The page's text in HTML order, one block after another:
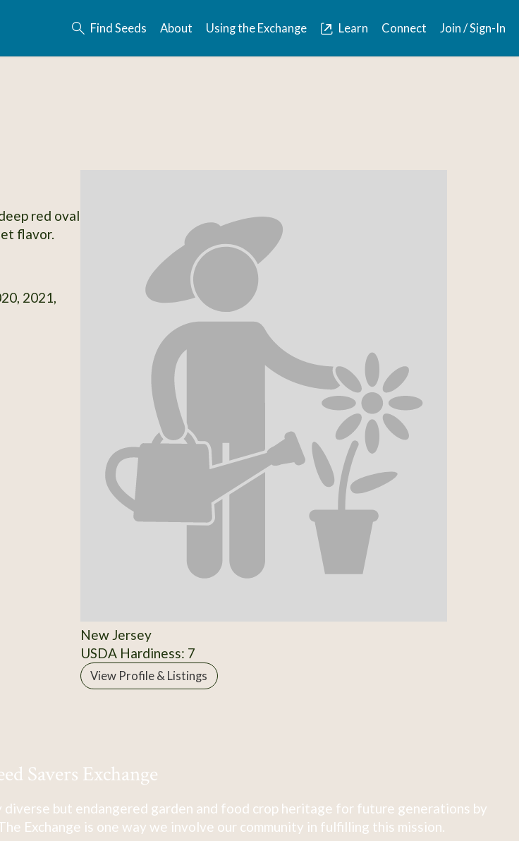
Find Seeds About Using the Exchange Learn Connect Join / Sign-In
red oval
flavor.
2021,
New Jersey
USDA Hardiness: 7
View Profile & Listings
Savers Exchange
but endangered garden and food crop heritage for future generations by
Exchange is one way we involve our community in fulfilling this mission.